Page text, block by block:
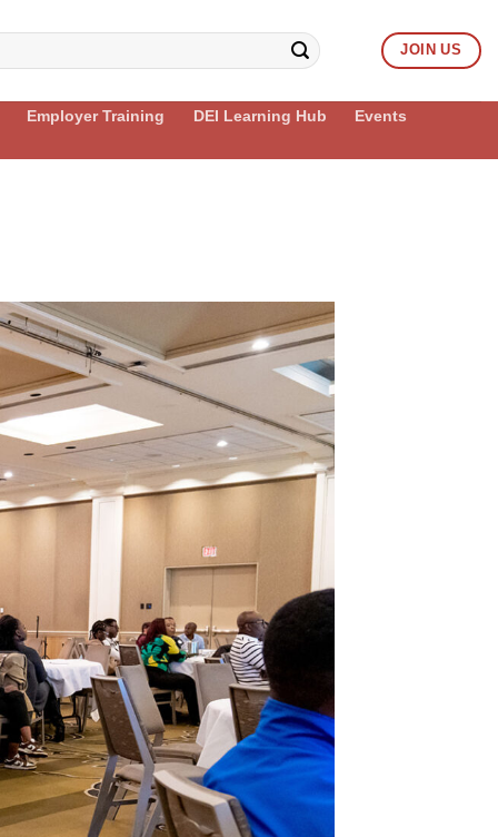
JOIN US
Employer Training DEI Learning Hub
Events